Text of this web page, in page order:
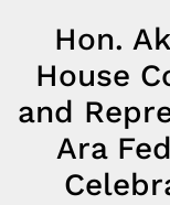
Hon.
House
and
Ara